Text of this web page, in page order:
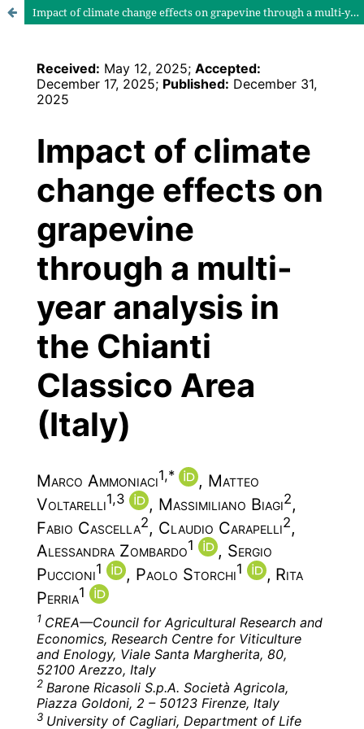
Impact of climate change effects on grapevine through a multi-year analysis in the Chianti Classico Area (Italy)